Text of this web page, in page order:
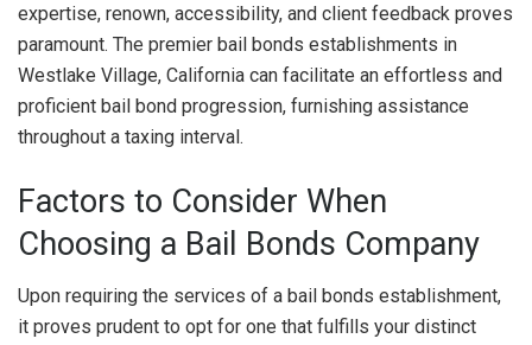
expertise, renown, accessibility, and client feedback proves
paramount. The premier bail bonds establishments in
Westlake Village, California can facilitate an effortless and
proficient bail bond progression, furnishing assistance
throughout a taxing interval.
Factors to Consider When
Choosing a Bail Bonds Company
Upon requiring the services of a bail bonds establishment,
it proves prudent to opt for one that fulfills your distinct